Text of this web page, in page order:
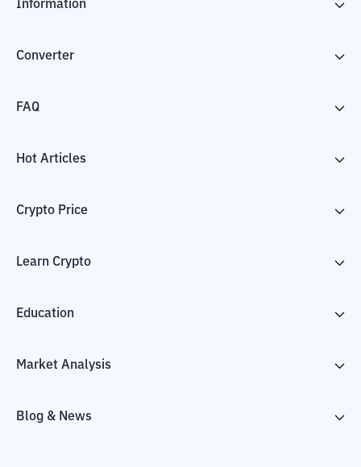
Information
Converter
FAQ
Hot Articles
Crypto Price
Learn Crypto
Education
Market Analysis
Blog & News